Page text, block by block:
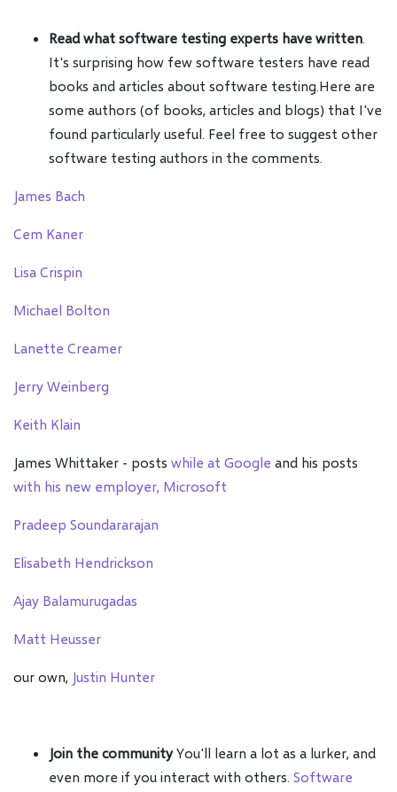
Read what software testing experts have written.
It's surprising how few software testers have read
books and articles about software testing.Here are
some authors (of books, articles and blogs) that I've
found particularly useful. Feel free to suggest other
software testing authors in the comments.
James Bach
Cem Kaner
Lisa Crispin
Michael Bolton
Lanette Creamer
Jerry Weinberg
Keith Klain
James Whittaker - posts while at Google and his posts
with his new employer, Microsoft
Pradeep Soundararajan
Elisabeth Hendrickson
Ajay Balamurugadas
Matt Heusser
our own, Justin Hunter
Join the communityYou'll learn a lot as a lurker, and
even more if you interact with others. Software